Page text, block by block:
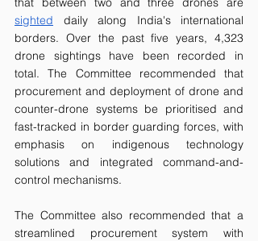
sighted daily along India's international
borders. Over the past five years, 4,323
drone sightings have been recorded in
total. The Committee recommended that
procurement and deployment of drone and
counter-drone systems be prioritised and
fast-tracked in border guarding forces, with
emphasis on indigenous technology
solutions and integrated command-and-
control mechanisms.
The Committee also recommended that a
streamlined procurement system with